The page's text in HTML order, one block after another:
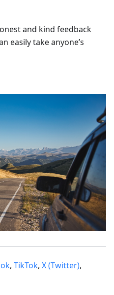
and kind feedback
easily take anyone’s
, TikTok, X (Twitter),